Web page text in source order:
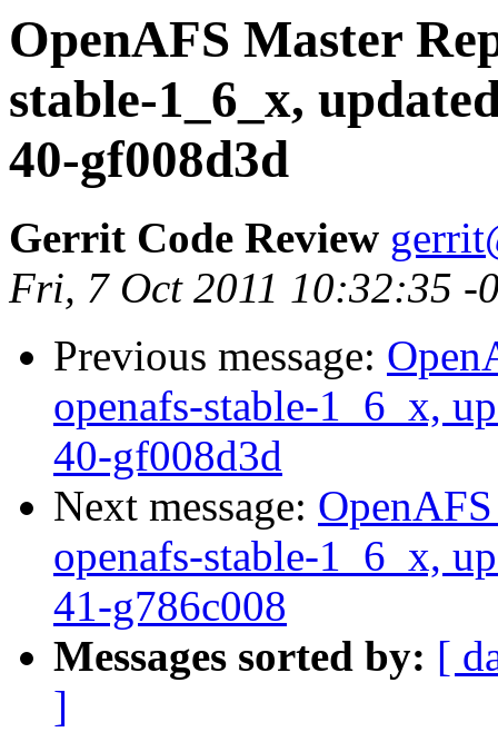
OpenAFS Master
stable-1_6_x,
40-gf008d3d
Gerrit Code Review
Fri, 7 Oct 2011 10:32:35 -
Previous message:
openafs-stable-1_6_x,
40-gf008d3d
Next message:
openafs-stable-1_6_x,
41-g786c008
Messages sorted by: [
]